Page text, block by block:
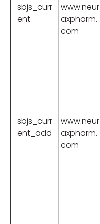
sbjs_curr
ent
www.neur
axpharm.
com
sbjs_curr
ent_add
www.neur
axpharm.
com